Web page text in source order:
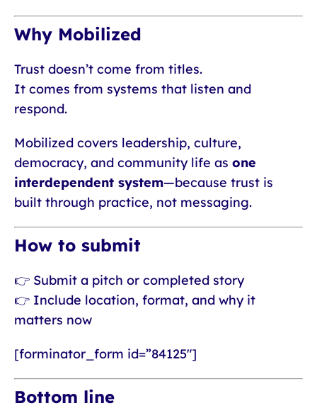
Why Mobilized
Trust doesn’t come from titles.
It comes from systems that listen and
respond.
Mobilized covers leadership, culture,
democracy, and community life as one
interdependent system—because trust is
built through practice, not messaging.
How to submit
👉 Submit a pitch or completed story
👉 Include location, format, and why it
matters now
[forminator_form id=”84125″]
Bottom line